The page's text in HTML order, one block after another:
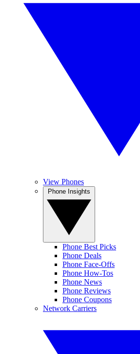
View Phones
Phone Best Picks
Phone Deals
Phone Face-Offs
Phone How-Tos
Phone News
Phone Reviews
Phone Coupons
Network Carriers